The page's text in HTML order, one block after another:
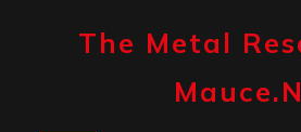
The Metal